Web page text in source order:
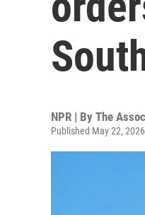
NPR | By The
Published May 22,